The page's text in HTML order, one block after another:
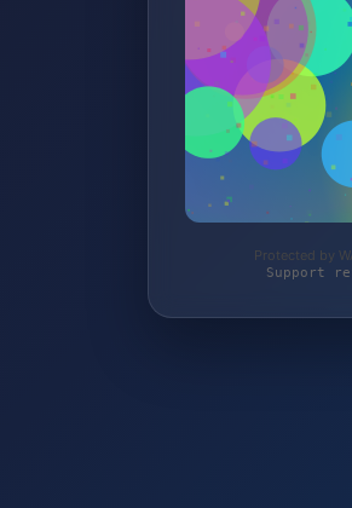
Protected by
Support